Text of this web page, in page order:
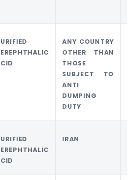
ANY COUNTRY
OTHER THAN
THOSE
SUBJECT TO
ANTI
DUMPING
DUTY
IRAN